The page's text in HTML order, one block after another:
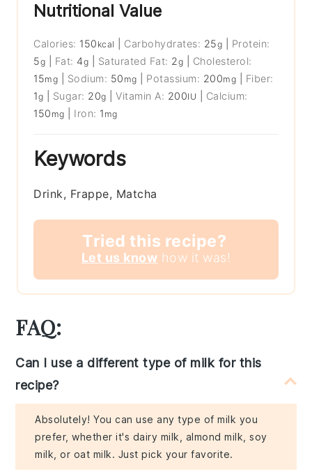
Nutritional Value
Calories: 150 kcal Carbohydrates: 25g
Protein:
5g Fat: 4g Saturated Fat: 2g
Cholesterol:
15mg Sodium: 50 mg Potassium: 200mg
Fiber:
1g Sugar: 20g |Vitamin A: 200IU
Calcium:
150 mg Iron: 1 mg
Keywords
Drink, Frappe, Matcha
Tried this recipe?
Let us know how it was!
FAQ:
Can I use a different type of milk for this
recipe?
Absolutely! You can use any type of milk you
prefer, whether it's dairy milk, almond milk, soy
milk, or oat milk. Just pick your favorite.